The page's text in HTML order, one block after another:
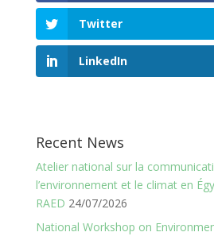
Twitter
LinkedIn
Recent News
Atelier national sur la
l’environnement et le climat en
RAED 24/07/2026
National Workshop on